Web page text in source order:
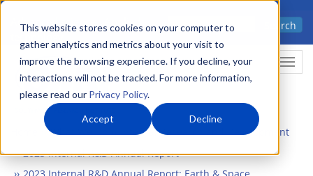
This website stores cookies on your computer to
gather analytics and metrics about your visit to
improve the browsing experience. If you decline, your
interactions will not be tracked. For more information,
please read our Privacy Policy.
Accept Decline
Skip
main
content
Advanced science. Applied
Search
What We Do
Internal Research and Development
2023 Internal R&D Annual Report